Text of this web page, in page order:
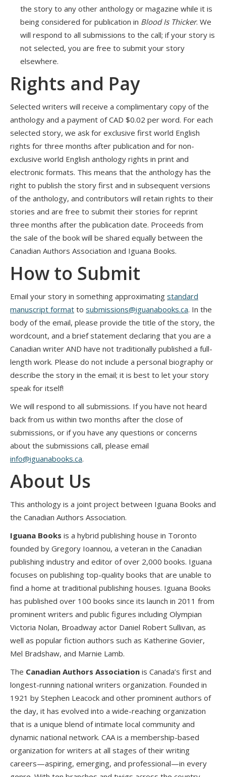
the story to any other anthology or magazine while it is
being considered for publication in Blood Is Thicker. We
will respond to all submissions to the call; if your story is
not selected, you are free to submit your story
elsewhere.
Rights and Pay
Selected writers will receive a complimentary copy of the
anthology and a payment of CAD $0.02 per word. For each
selected story, we ask for exclusive first world English
rights for three months after publication and for non-
exclusive world English anthology rights in print and
electronic formats. This means that the anthology has the
right to publish the story first and in subsequent versions
of the anthology, and contributors will retain rights to their
stories and are free to submit their stories for reprint
three months after the publication date. Proceeds from
the sale of the book will be shared equally between the
Canadian Authors Association and Iguana Books.
How to Submit
Email your story in something approximating standard
manuscript format to submissions@iguanabooks.ca. In the
body of the email, please provide the title of the story, the
wordcount, and a brief statement declaring that you are a
Canadian writer AND have not traditionally published a full-
length work. Please do not include a personal biography or
describe the story in the email; it is best to let your story
speak for itself!
We will respond to all submissions. If you have not heard
back from us within two months after the close of
submissions, or if you have any questions or concerns
about the submissions call, please email
info@iguanabooks.ca.
About Us
This anthology is a joint project between Iguana Books and
the Canadian Authors Association.
Iguana Books is a hybrid publishing house in Toronto
founded by Gregory Ioannou, a veteran in the Canadian
publishing industry and editor of over 2,000 books. Iguana
focuses on publishing top-quality books that are unable to
find a home at traditional publishing houses. Iguana Books
has published over 100 books since its launch in 2011 from
prominent writers and public figures including Olympian
Victoria Nolan, Broadway actor Daniel Robert Sullivan, as
well as popular fiction authors such as Katherine Govier,
Mel Bradshaw, and Marnie Lamb.
The Canadian Authors Association is Canada’s first and
longest-running national writers organization. Founded in
1921 by Stephen Leacock and other prominent authors of
the day, it has evolved into a wide-reaching organization
that is a unique blend of intimate local community and
dynamic national network. CAA is a membership-based
organization for writers at all stages of their writing
careers—aspiring, emerging, and professional—in every